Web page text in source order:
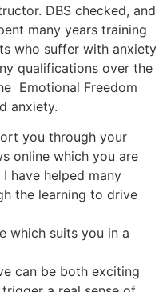
DBS checked, and
many years training
who suffer with anxiety
qualifications over the
Emotional Freedom
anxiety.
you through your
online which you are
have helped many
the learning to drive
which suits you in a
can be both exciting